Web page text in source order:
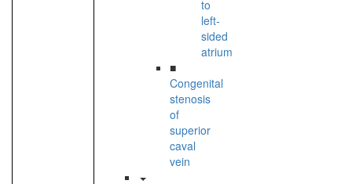
to
left-
sided
atrium
■
Congenital
stenosis
of
superior
caval
vein